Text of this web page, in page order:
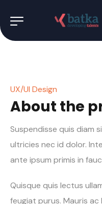
UX/UI Design
About the
Suspendisse quis diam
ultricies nec id dolor.
ante ipsum primis in
Quisque quis lectus
feugiat purus. Mauris ac